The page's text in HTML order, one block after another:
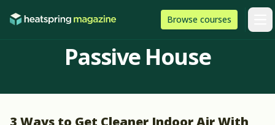
Browse HeatSpring
courses
Passive House
3 Ways to Get Cleaner Indoor Air With